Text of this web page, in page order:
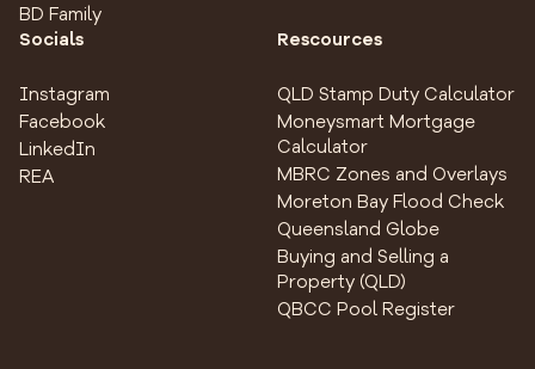
BD Family
Socials
Instagram
Facebook
LinkedIn
REA
Rescources
QLD Stamp Duty Calculator
Moneysmart Mortgage
Calculator
MBRC Zones and Overlays
Moreton Bay Flood Check
Queensland Globe
Buying and Selling a
Property (QLD)
QBCC Pool Register